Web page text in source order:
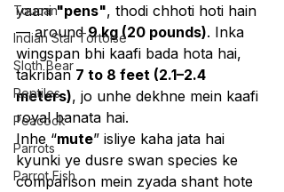
Toucan
Indian Star Tortoise
Sloth Bear
Reptiles
Peacock
Parrots
Parrot Fish
yaani "pens", thodi chhoti hoti hain
— around 9 kg (20 pounds). Inka
wingspan bhi kaafi bada hota hai,
takriban 7 to 8 feet (2.1–2.4
meters), jo unhe dekhne mein kaafi
royal banata hai.
Inhe “mute” isliye kaha jata hai
kyunki ye dusre swan species ke
comparison mein zyada shant hote